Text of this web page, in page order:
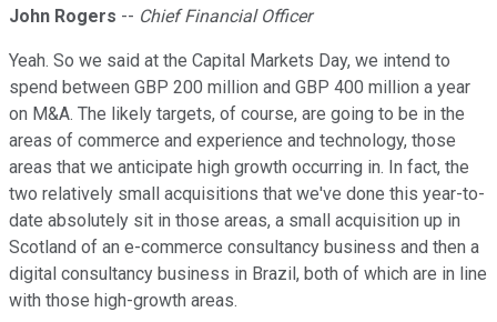
John Rogers -- Chief Financial Officer
Yeah. So we said at the Capital Markets Day, we intend to
spend between GBP 200 million and GBP 400 million a year
on M&A. The likely targets, of course, are going to be in the
areas of commerce and experience and technology, those
areas that we anticipate high growth occurring in. In fact, the
two relatively small acquisitions that we've done this year-to-
date absolutely sit in those areas, a small acquisition up in
Scotland of an e-commerce consultancy business and then a
digital consultancy business in Brazil, both of which are in line
with those high-growth areas.